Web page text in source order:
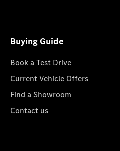
Buying Guide
Book a Test Drive
Current Vehicle Offers
Find a Showroom
Contact us